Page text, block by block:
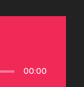
00:00